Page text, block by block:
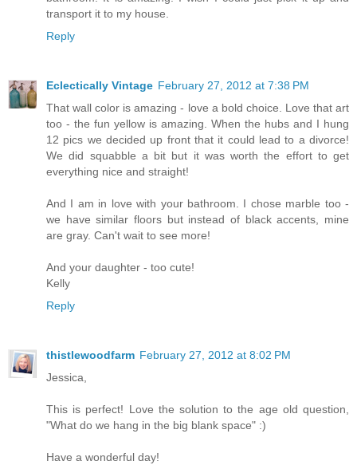
transport it to my house.
Reply
Eclectically Vintage February 27, 2012 at 7:38 PM
That wall color is amazing - love a bold choice. Love that art
too - the fun yellow is amazing. When the hubs and I hung
12 pics we decided up front that it could lead to a divorce!
We did squabble a bit but it was worth the effort to get
everything nice and straight!
And I am in love with your bathroom. I chose marble too -
we have similar floors but instead of black accents, mine
are gray. Can't wait to see more!
And your daughter - too cute!
Kelly
Reply
thistlewoodfarm February 27, 2012 at 8:02 PM
Jessica,
This is perfect! Love the solution to the age old question,
"What do we hang in the big blank space" :)
Have a wonderful day!